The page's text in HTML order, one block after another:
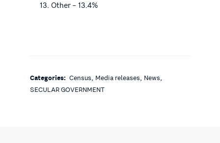
Other – 13.4%
Categories: Census, Media releases, News,
SECULAR GOVERNMENT